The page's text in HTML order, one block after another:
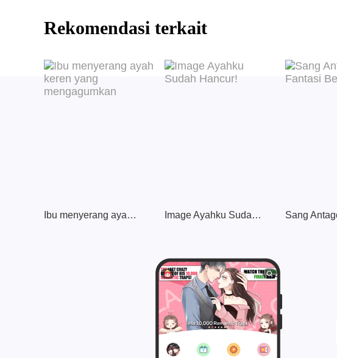
Rekomendasi terkait
Ibu menyerang ayah keren yang mengagumkan Image Ayahku Sudah Hancur!